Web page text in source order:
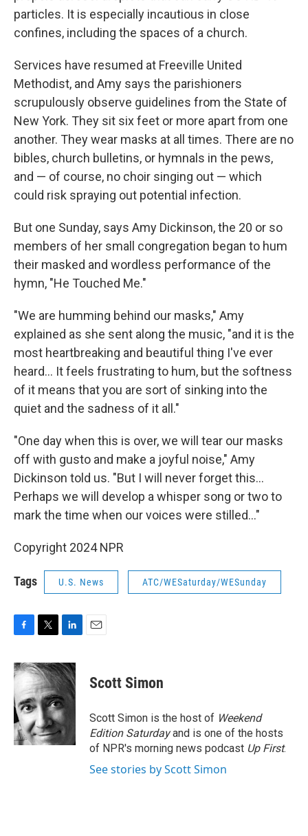
particles. It is especially incautious in close
confines, including the spaces of a church.
Services have resumed at Freeville United
Methodist, and Amy says the parishioners
scrupulously observe guidelines from the State of
New York. They sit six feet or more apart from one
another. They wear masks at all times. There are no
bibles, church bulletins, or hymnals in the pews,
and — of course, no choir singing out — which
could risk spraying out potential infection.
But one Sunday, says Amy Dickinson, the 20 or so
members of her small congregation began to hum
their masked and wordless performance of the
hymn, "He Touched Me."
"We are humming behind our masks," Amy
explained as she sent along the music, "and it is the
most heartbreaking and beautiful thing I've ever
heard... It feels frustrating to hum, but the softness
of it means that you are sort of sinking into the
quiet and the sadness of it all."
"One day when this is over, we will tear our masks
off with gusto and make a joyful noise," Amy
Dickinson told us. "But I will never forget this...
Perhaps we will develop a whisper song or two to
mark the time when our voices were stilled..."
Copyright 2024 NPR
Tags U.S. News ATC/WESaturday/WESunday
c
e
b
o
o
k
i
t
t
e
r
n
k
d
I
n
Scott Simon
Scott Simon is the host of Weekend
Edition Saturdayand is one of the hosts
of NPR's morning news podcast Up First.
See stories by Scott Simon